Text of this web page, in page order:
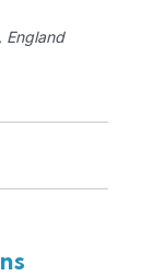
England